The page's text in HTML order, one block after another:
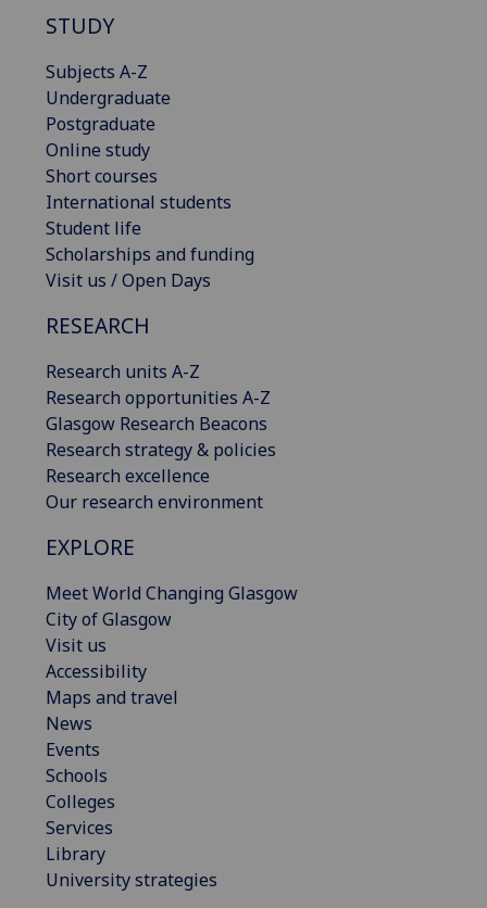
STUDY
Subjects A-Z
Undergraduate
Postgraduate
Online study
Short courses
International students
Student life
Scholarships and funding
Visit us / Open Days
RESEARCH
Research units A-Z
Research opportunities A-Z
Glasgow Research Beacons
Research strategy & policies
Research excellence
Our research environment
EXPLORE
Meet World Changing Glasgow
City of Glasgow
Visit us
Accessibility
Maps and travel
News
Events
Schools
Colleges
Services
Library
University strategies